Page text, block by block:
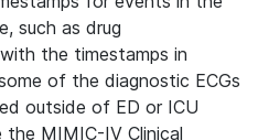
such as drug
the timestamps in
of the diagnostic ECGs
outside of ED or ICU
MIMIC-IV Clinical